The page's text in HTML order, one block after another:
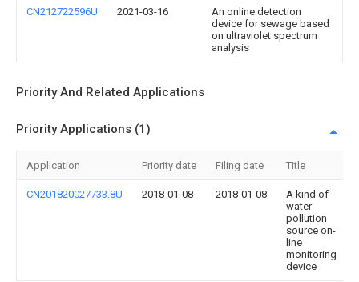
CN212722596U 2021-03-16
An online detection
device for sewage based
on ultraviolet spectrum
analysis
Priority And Related Applications
Priority Applications (1)
Application Priority date Filing date Title
CN201820027733.8U 2018-01-08 2018-01-08
A kind of
water
pollution
source on-
line
monitoring
device